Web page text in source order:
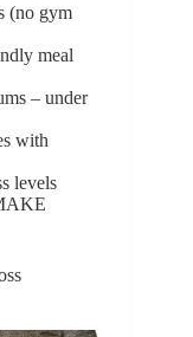
(no gym
meal
– under
with
levels